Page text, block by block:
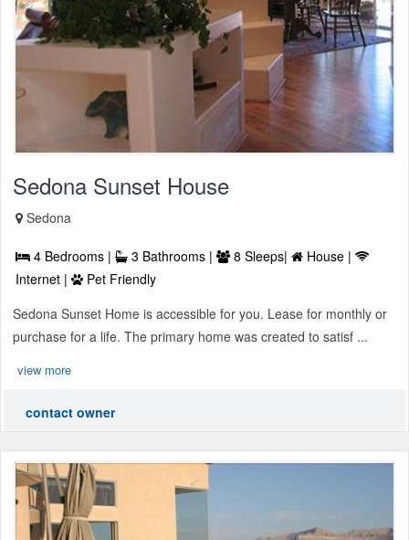
Sedona Sunset House
Sedona
4 Bedrooms | 3 Bathrooms | 8 Sleeps|
House |
Internet |
Pet Friendly
Sedona Sunset Home is accessible for you. Lease for monthly or
purchase for a life. The primary home was created to satisf ...
view more
contact owner